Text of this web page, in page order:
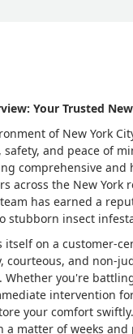
Your Trusted
of New York
and peace of
comprehensive
across the New
has earned a
stubborn insect
itself on a customer-
courteous, and non-
you're
intervention
your comfort
a matter of weeks